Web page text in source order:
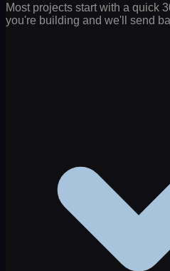
Most projects start with a quick
you're building and we'll send